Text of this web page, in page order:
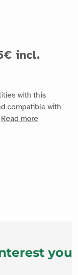
incl.
with this
compatible with
Read more
you